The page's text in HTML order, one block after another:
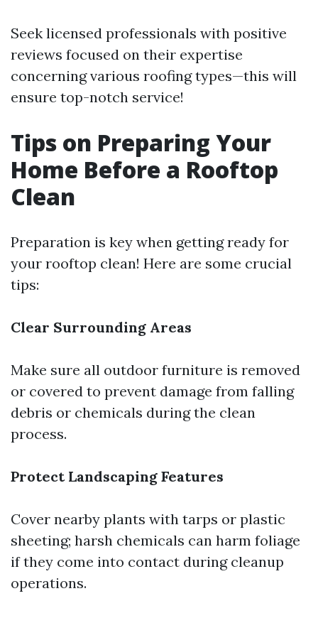
Seek licensed professionals with positive
reviews focused on their expertise
concerning various roofing types—this will
ensure top-notch service!
Tips on Preparing Your
Home Before a Rooftop
Clean
Preparation is key when getting ready for
your rooftop clean! Here are some crucial
tips:
Clear Surrounding Areas
Make sure all outdoor furniture is removed
or covered to prevent damage from falling
debris or chemicals during the clean
process.
Protect Landscaping Features
Cover nearby plants with tarps or plastic
sheeting; harsh chemicals can harm foliage
if they come into contact during cleanup
operations.